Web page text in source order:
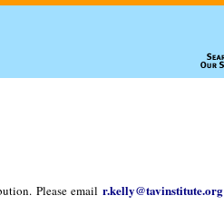
Please emailr.kelly@tavinstitute.org